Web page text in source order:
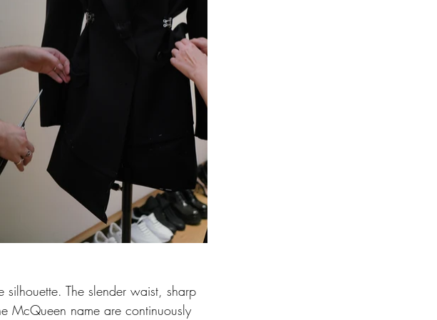
silhouette. The slender waist, sharp
McQueen name are continuously